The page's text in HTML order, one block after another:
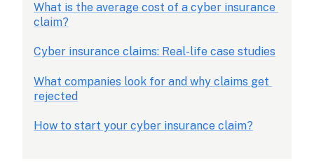
What is the average cost of a cyber insurance
claim?
Cyber insurance claims: Real-life case studies
What companies look for and why claims get
rejected
How to start your cyber insurance claim?